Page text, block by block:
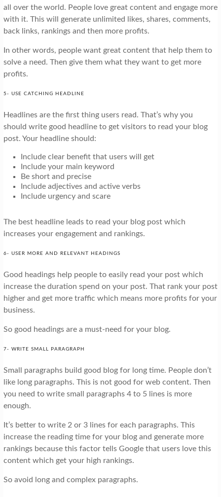
all over the world. People love great content and engage more
with it. This will generate unlimited likes, shares, comments,
back links, rankings and then more profits.
In other words, people want great content that help them to
solve a need. Then give them what they want to get more
profits.
5- USE CATCHING HEADLINE
Headlines are the first thing users read. That’s why you
should write good headline to get visitors to read your blog
post. Your headline should:
Include clear benefit that users will get
Include your main keyword
Be short and precise
Include adjectives and active verbs
Include urgency and scare
The best headline leads to read your blog post which
increases your engagement and rankings.
6- USER MORE AND RELEVANT HEADINGS
Good headings help people to easily read your post which
increase the duration spend on your post. That rank your post
higher and get more traffic which means more profits for your
business.
So good headings are a must-need for your blog.
7- WRITE SMALL PARAGRAPH
Small paragraphs build good blog for long time. People don’t
like long paragraphs. This is not good for web content. Then
you need to write small paragraphs 4 to 5 lines is more
enough.
It’s better to write 2 or 3 lines for each paragraphs. This
increase the reading time for your blog and generate more
rankings because this factor tells Google that users love this
content which get your high rankings.
So avoid long and complex paragraphs.